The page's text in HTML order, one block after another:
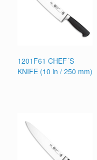
1201F61 CHEF´S
KNIFE (10 in / 250 mm)